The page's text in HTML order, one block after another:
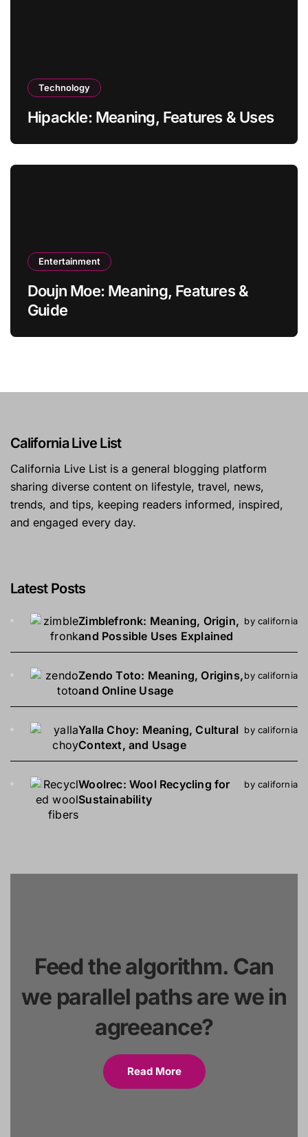
Technology
Hipackle: Meaning, Features & Uses
Entertainment
Doujn Moe: Meaning, Features &
Guide
California Live List
California Live List is a general blogging platform
sharing diverse content on lifestyle, travel, news,
trends, and tips, keeping readers informed, inspired,
and engaged every day.
Latest Posts
Zimblefronk: Meaning, Origin,
and Possible Uses Explained
by california
Zendo Toto: Meaning, Origins,
and Online Usage
by california
Yalla Choy: Meaning, Cultural
Context, and Usage
by california
Woolrec: Wool Recycling for
Sustainability
by california
Feed the algorithm. Can
we parallel paths are we in
agreeance?
Read More